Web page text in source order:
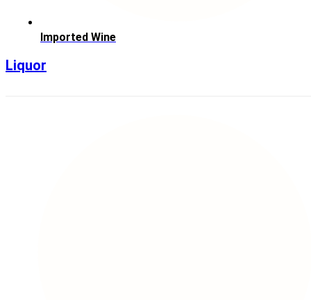
Imported Wine
Liquor